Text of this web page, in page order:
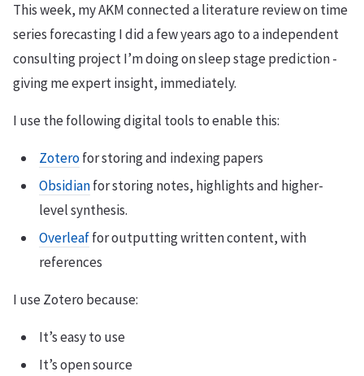
This week, my AKM connected a literature review on time
series forecasting I did a few years ago to a independent
consulting project I’m doing on sleep stage prediction -
giving me expert insight, immediately.
I use the following digital tools to enable this:
Zoterofor storing and indexing papers
Obsidianfor storing notes, highlights and higher-
level synthesis.
Overleaffor outputting written content, with
references
I use Zotero because:
It’s easy to use
It’s open source